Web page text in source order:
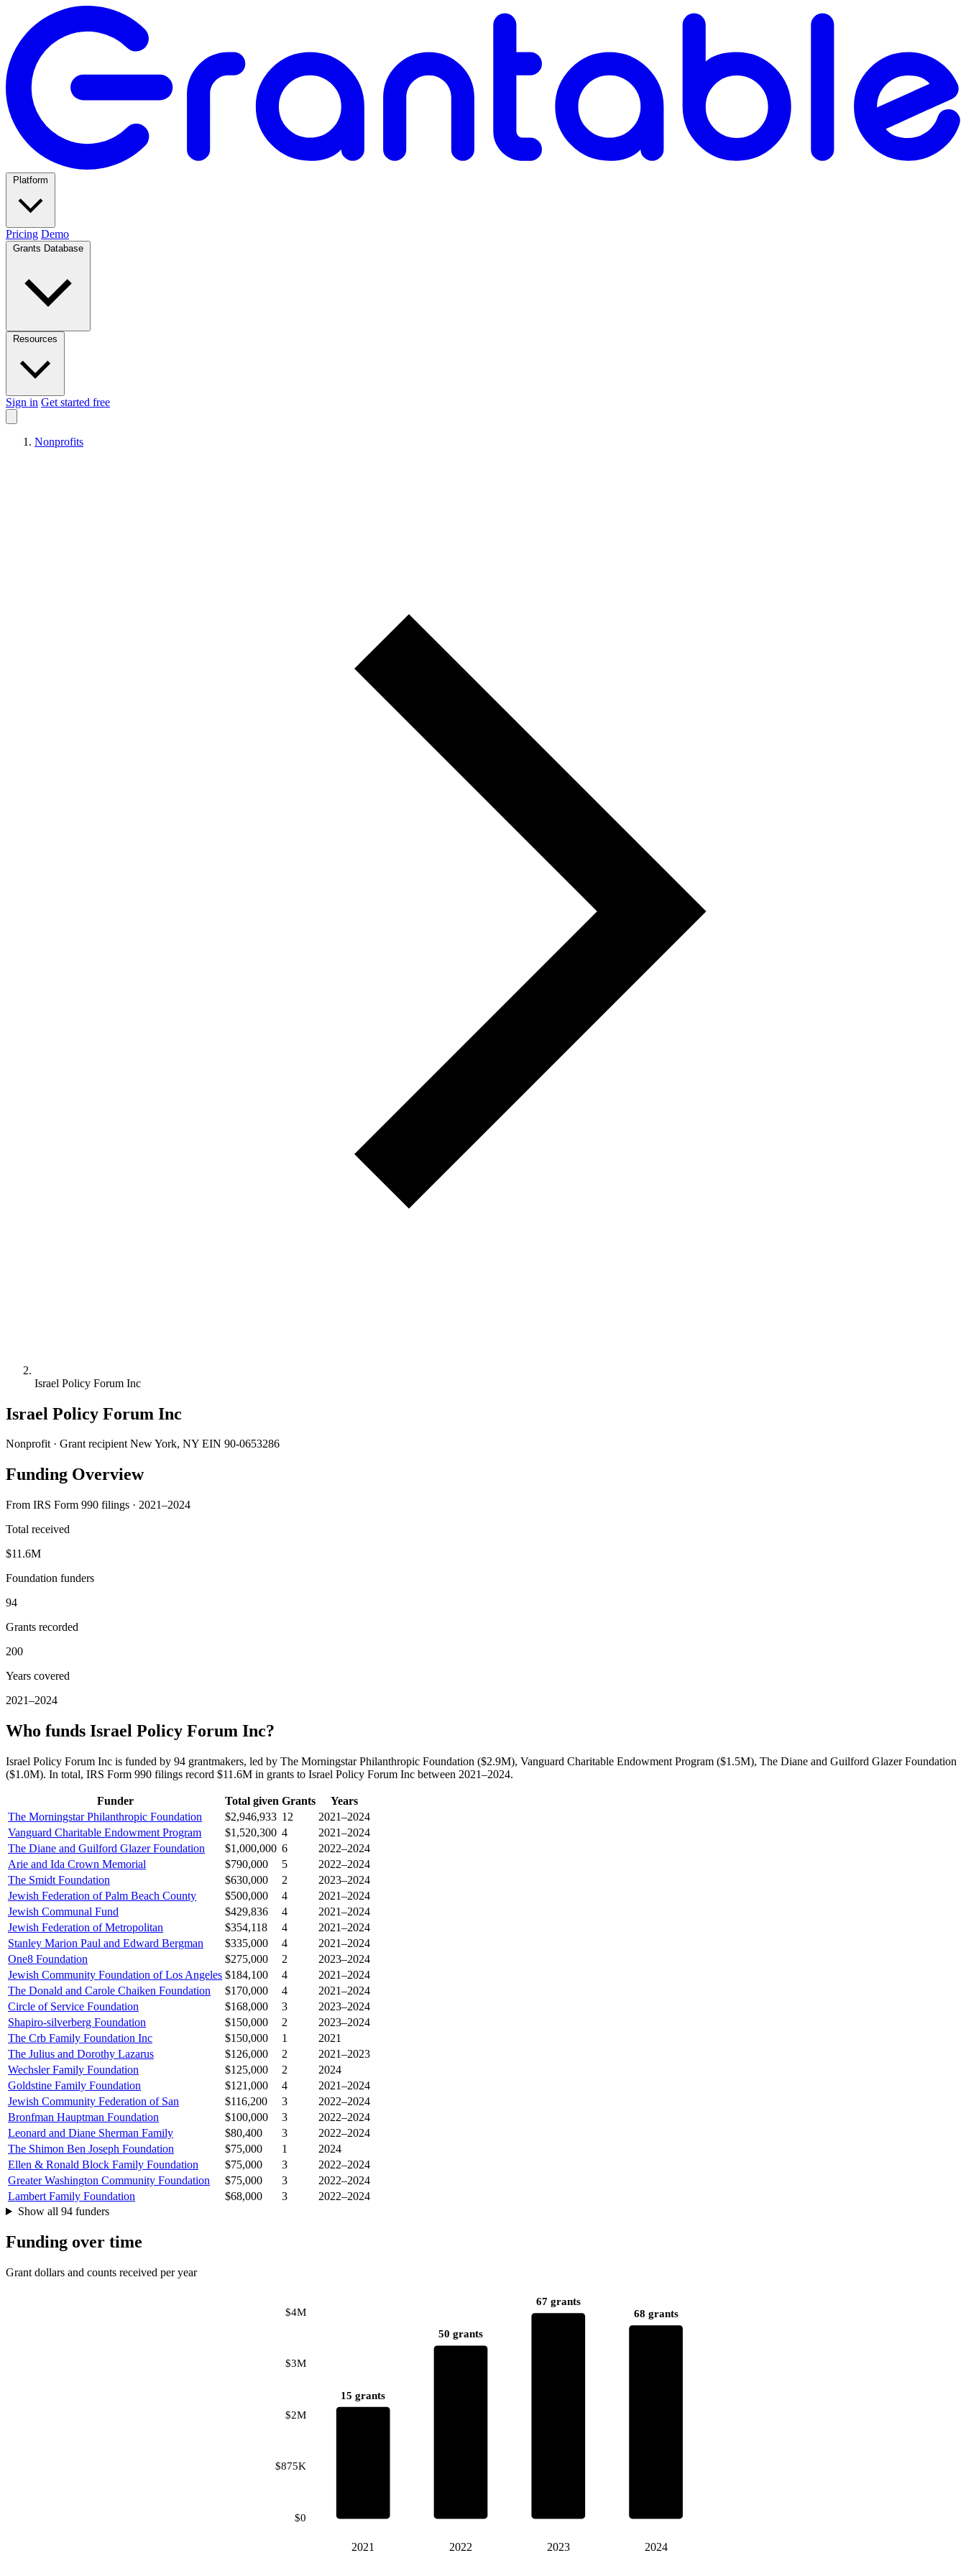
Pricing Demo
Sign in Get started free
Nonprofits
Israel Policy Forum Inc
Israel Policy Forum Inc
Nonprofit · Grant recipient New York, NY EIN 90-0653286
Funding Overview
From IRS Form 990 filings · 2021–2024
Total received
$11.6M
Foundation funders
94
Grants recorded
200
Years covered
2021–2024
Who funds Israel Policy Forum Inc?
Israel Policy Forum Inc is funded by 94 grantmakers, led by The Morningstar Philanthropic Foundation ($2.9M), Vanguard Charitable Endowment Program ($1.5M), The Diane and Guilford Glazer Foundation
($1.0M). In total, IRS Form 990 filings record $11.6M in grants to Israel Policy Forum Inc between 2021–2024.
Funder Total given Grants
Years
The Morningstar Philanthropic Foundation
$2,946,933 12
2021–2024
Vanguard Charitable Endowment Program
$1,520,300 4
2021–2024
The Diane and Guilford Glazer Foundation
$1,000,000 6
2022–2024
Arie and Ida Crown Memorial
$790,000 5
2022–2024
The Smidt Foundation
$630,000 2
2023–2024
Jewish Federation of Palm Beach County
$500,000 4
2021–2024
Jewish Communal Fund
$429,836 4
2021–2024
Jewish Federation of Metropolitan
$354,118 4
2021–2024
Stanley Marion Paul and Edward Bergman
$335,000 4
2021–2024
One8 Foundation
$275,000 2
2023–2024
Jewish Community Foundation of Los Angeles $184,100 4
2021–2024
The Donald and Carole Chaiken Foundation
$170,000 4
2021–2024
Circle of Service Foundation
$168,000 3
2023–2024
Shapiro-silverberg Foundation
$150,000 2
2023–2024
The Crb Family Foundation Inc
$150,000 1
2021
The Julius and Dorothy Lazarus
$126,000 2
2021–2023
Wechsler Family Foundation
$125,000 2
2024
Goldstine Family Foundation
$121,000 4
2021–2024
Jewish Community Federation of San
$116,200 3
2022–2024
Bronfman Hauptman Foundation
$100,000 3
2022–2024
Leonard and Diane Sherman Family
$80,400 3
2022–2024
The Shimon Ben Joseph Foundation
$75,000 1
2024
Ellen & Ronald Block Family Foundation
$75,000 3
2022–2024
Greater Washington Community Foundation
$75,000 3
2022–2024
Lambert Family Foundation
$68,000 3
2022–2024
Show all 94 funders
Funding over time
Grant dollars and counts received per year
$0
$875K
$2M
$3M
$4M
15 grants
2021
50 grants
2022
67 grants
2023
68 grants
2024